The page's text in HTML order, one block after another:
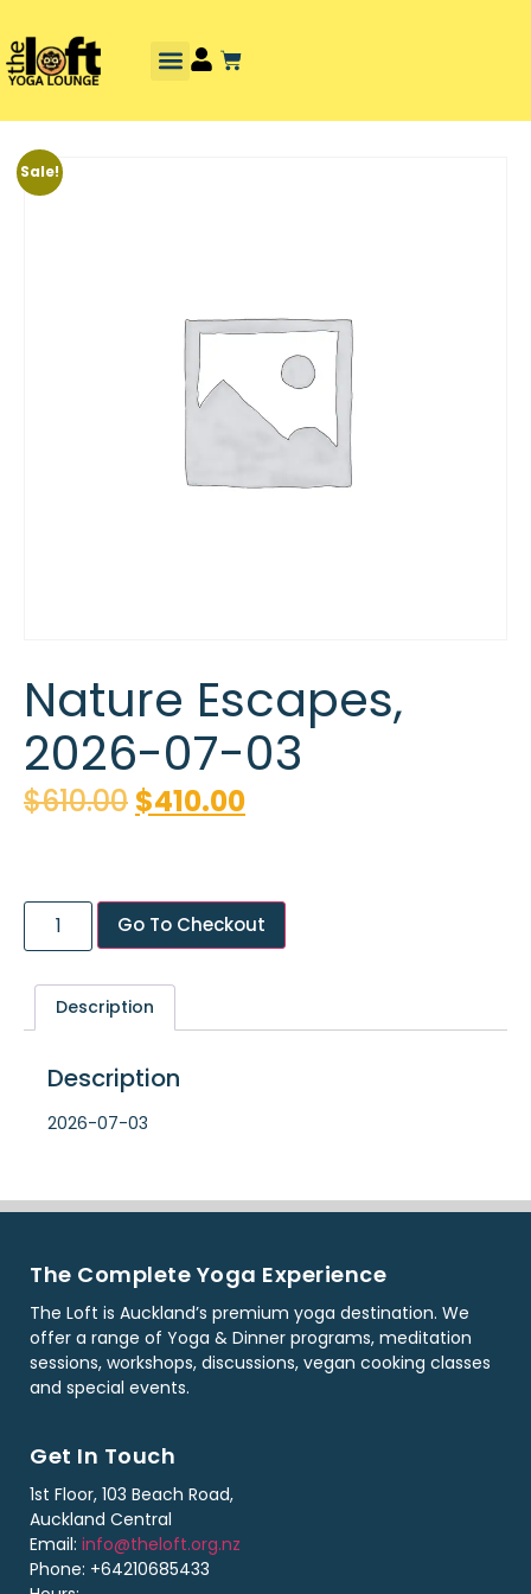
Sale!
Nature Escapes,
2026-07-03
$610.00 $410.00
Go To Checkout
Description
Description
2026-07-03
The Complete Yoga Experience
The Loft is Auckland’s premium yoga destination. We
offer a range of Yoga & Dinner programs, meditation
sessions, workshops, discussions, vegan cooking classes
and special events.
Get In Touch
1st Floor, 103 Beach Road,
Auckland Central
Email: info@theloft.org.nz
Phone: +64210685433